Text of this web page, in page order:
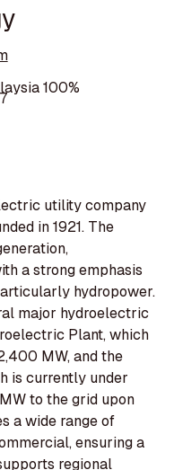
100%
utility company
in 1921. The
a strong emphasis
hydropower.
major hydroelectric
Plant, which
MW, and the
is currently under
to the grid upon
a wide range of
ensuring a
regional